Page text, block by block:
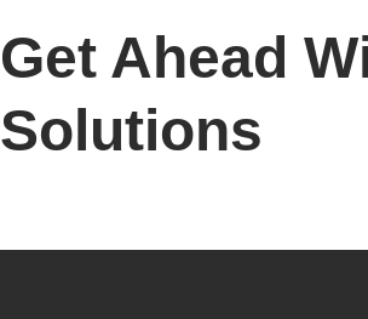
Get Ahead
Solutions